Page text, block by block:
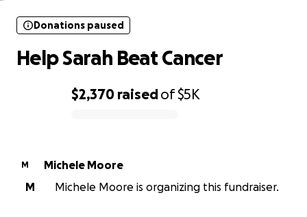
$2,370 raisedof$5K
Donations paused
Help Sarah Beat Cancer
M
Michele Moore
M
Michele Moore is organizing this fundraiser.